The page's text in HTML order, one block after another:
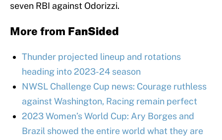
seven RBI against Odorizzi.
More from FanSided
Thunder projected lineup and rotations
heading into 2023-24 season
NWSL Challenge Cup news: Courage ruthless
against Washington, Racing remain perfect
2023 Women’s World Cup: Ary Borges and
Brazil showed the entire world what they are